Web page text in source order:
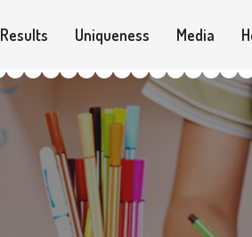
Results Uniqueness Media